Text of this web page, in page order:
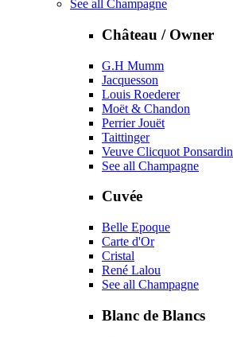
See all Champagne
Château / Owner
G.H Mumm
Jacquesson
Louis Roederer
Moët & Chandon
Perrier Jouët
Taittinger
Veuve Clicquot Ponsardin
See all Champagne
Cuvée
Belle Epoque
Carte d'Or
Cristal
René Lalou
See all Champagne
Blanc de Blancs